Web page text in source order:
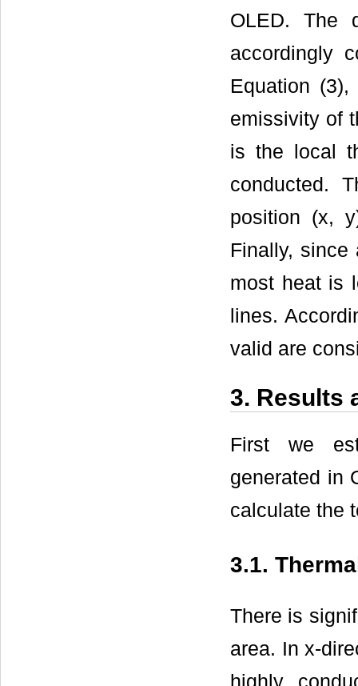
OLED. The
accordingly
Equation
emissivity of
is the local
conducted.
position (x,
Finally, since
most heat is
lines.
valid are
3. Results
First we
generated in
calculate the
3.1.
There is
area. In x-
highly